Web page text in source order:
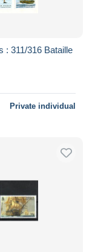
: 311/316 Bataille
Private individual